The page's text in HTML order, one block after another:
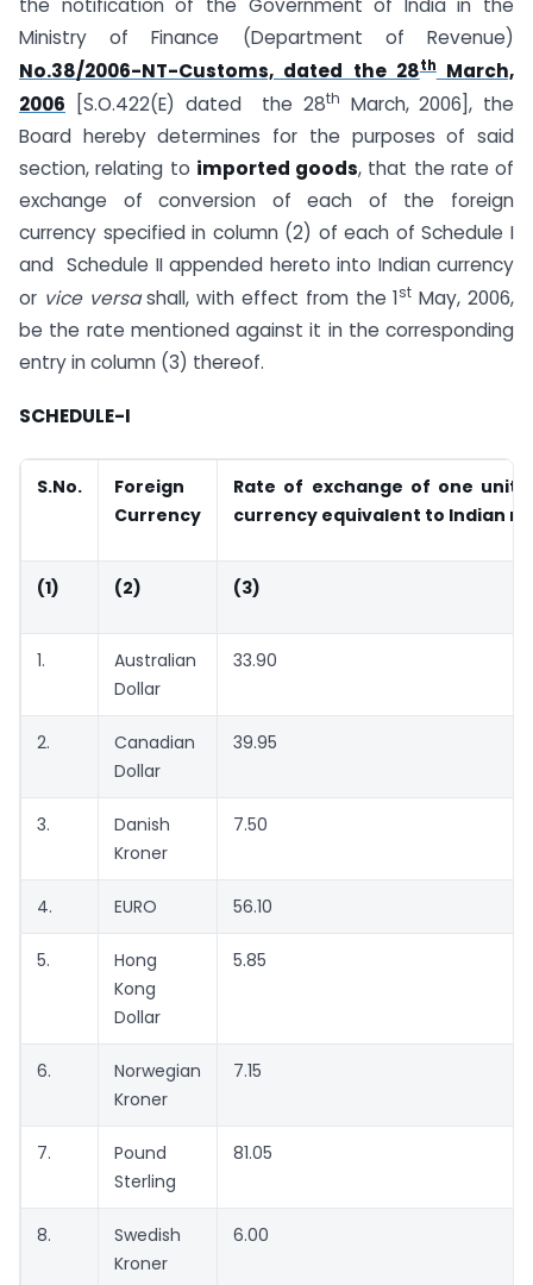
Ministry of Finance (Department of Revenue)
No.38/2006-NT-Customs, dated the 28thMarch,
2006 [S.O.422(E) dated the 28th
March, 2006], the
Board hereby determines for the purposes of said
section, relating to imported goods, that the rate of
exchange of conversion of each of the foreign
currency specified in column (2) of each of Schedule I
and Schedule II appended hereto into Indian currency
or vice versashall, with effect from the 1st May, 2006,
be the rate mentioned against it in the corresponding
entry in column (3) thereof.
SCHEDULE-I
S.No.
Foreign
Currency
Rate of exchange of one unit
currency equivalent to Indian
(1) (2) (3)
1.
Australian
Dollar
33.90
2.
Canadian
Dollar
39.95
3.
Danish
Kroner
7.50
4. EURO 56.10
5.
Hong
Kong
Dollar
5.85
6.
Norwegian
Kroner
7.15
7.
Pound
Sterling
81.05
8.
Swedish
Kroner
6.00